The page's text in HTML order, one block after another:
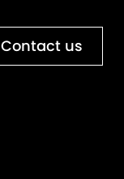
Contact us